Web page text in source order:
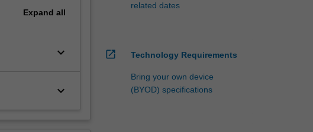
Expand all
keyboard_arrow_down
keyboard_arrow_down
related dates
open_in_new Technology Requirements
Bring your own device
(BYOD) specifications